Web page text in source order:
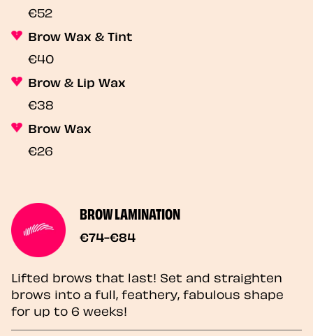
€52
Brow Wax & Tint
€40
Brow & Lip Wax
€38
Brow Wax
€26
BROW LAMINATION
€74-€84
Lifted brows that last! Set and straighten
brows into a full, feathery, fabulous shape
for up to 6 weeks!